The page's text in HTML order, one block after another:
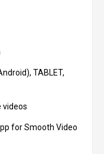
TABLET,
videos
for Smooth Video